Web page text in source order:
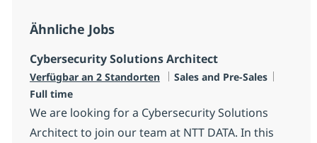
Ähnliche Jobs
Cybersecurity Solutions Architect
Verfügbar an 2 Standorten Kategorie
Sales and Pre-Sales
Full time
We are looking for a Cybersecurity Solutions
Architect to join our team at NTT DATA. In this